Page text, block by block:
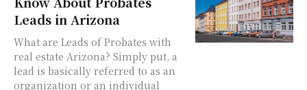
Leads in Arizona
What are Leads of Probates with
real estate Arizona? Simply put, a
lead is basically referred to as an
organization or an individual